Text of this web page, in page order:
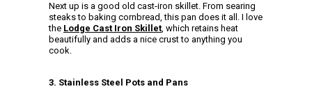
Next up is a good old cast-iron skillet. From searing
steaks to baking cornbread, this pan does it all. I love
the Lodge Cast Iron Skillet, which retains heat
beautifully and adds a nice crust to anything you
cook.
3. Stainless Steel Pots and Pans